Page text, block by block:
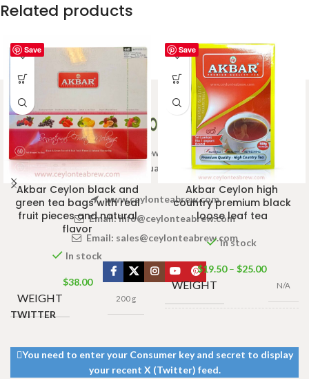
Related products
Save
Akbar Ceylon black and
green tea bags with real
fruit pieces and natural
flavor
In stock
$38.00
WEIGHT 200 g
Save
Akbar Ceylon high
country premium black
loose leaf tea
In stock
$19.50 – $25.00
WEIGHT N/A
SIZE
Welcome to Ceylon Tea Brew online Tea store.We aim to
provide high quality Tea Brand.
www.ceylonteabrew.com
Email:info@ceylonteabrew.com
Email: sales@ceylonteabrew.com
TWITTER
You need to enter your Consumer key and secret to display
your recent X (Twitter) feed.